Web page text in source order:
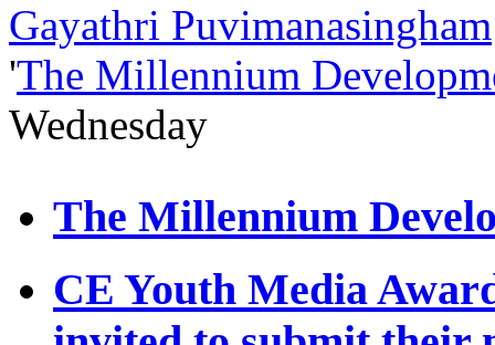
Gayathri Puvimanasingham
'The Millennium
Wednesday
The Millennium
CE Youth Media